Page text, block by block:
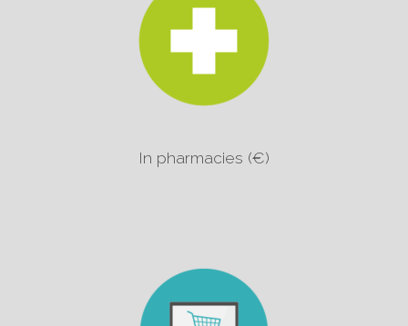
In pharmacies (€)